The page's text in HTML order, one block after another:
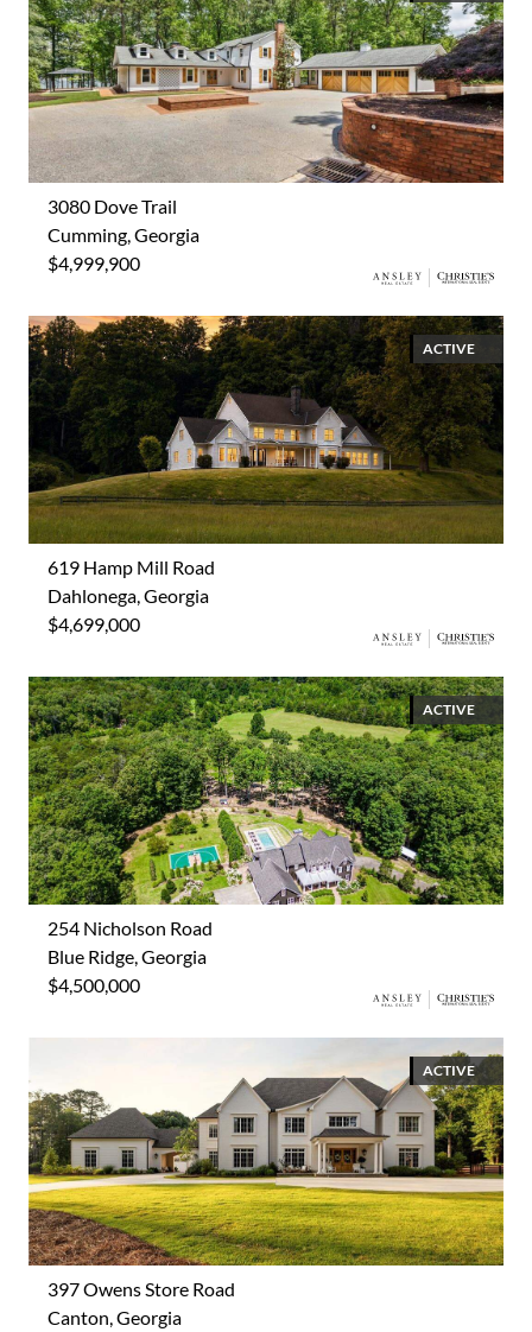
3080 Dove Trail
Cumming, Georgia
$4,999,900
ACTIVE
619 Hamp Mill Road
Dahlonega, Georgia
$4,699,000
ACTIVE
254 Nicholson Road
Blue Ridge, Georgia
$4,500,000
ACTIVE
397 Owens Store Road
Canton, Georgia